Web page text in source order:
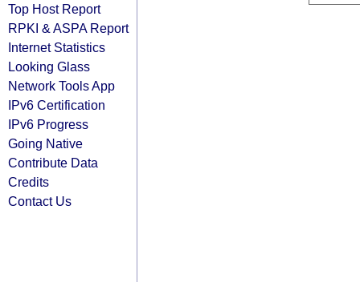
Top Host Report
RPKI & ASPA Report
Internet Statistics
Looking Glass
Network Tools App
IPv6 Certification
IPv6 Progress
Going Native
Contribute Data
Credits
Contact Us